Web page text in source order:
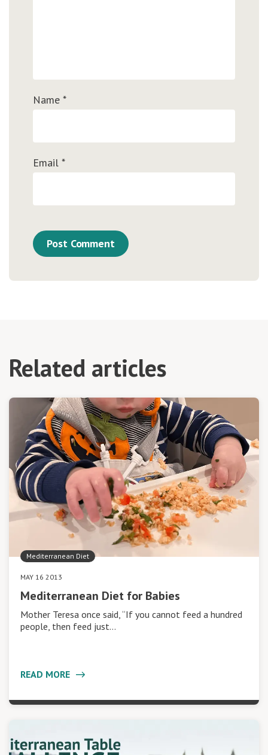
Name *
Email *
Related articles
Mediterranean Diet
MAY 16 2013
Mediterranean Diet for Babies
Mother Teresa once said, “If you cannot feed a hundred
people, then feed just…
READ MORE